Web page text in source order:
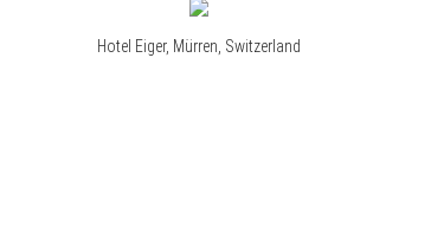
Hotel Eiger, Mürren, Switzerland